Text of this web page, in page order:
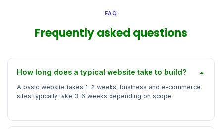
FAQ
Frequently asked questions
How long does a typical website take to build?
A basic website takes 1–2 weeks; business and e-commerce
sites typically take 3–6 weeks depending on scope.